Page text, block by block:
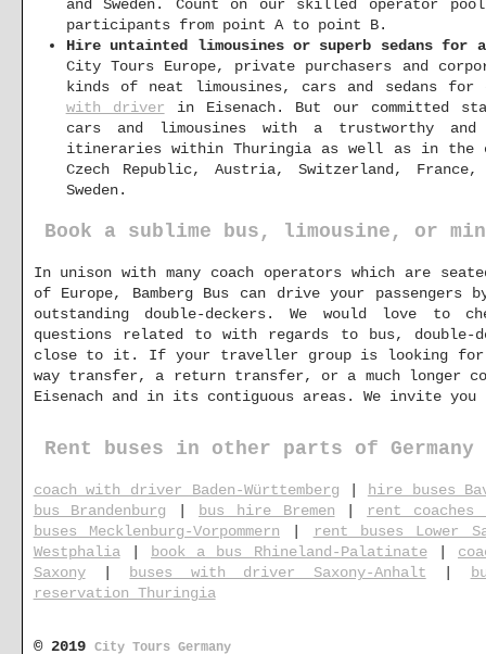
and Sweden. Count on our skilled operator
participants from point A to point B.
Hire untainted limousines or superb sedans for
City Tours Europe, private purchasers and
kinds of neat limousines, cars and sedans
with driver in Eisenach. But our committed
cars and limousines with a trustworthy
itineraries within Thuringia as well as in the
Czech Republic, Austria, Switzerland, France,
Sweden.
Book a sublime bus, limousine, or
In unison with many coach operators which are
of Europe, Bamberg Bus can drive your passengers
outstanding double-deckers. We would love to
questions related to with regards to bus, double-
close to it. If your traveller group is looking
way transfer, a return transfer, or a much longer
Eisenach and in its contiguous areas. We invite
Rent buses in other parts of Germany
coach with driver Baden-Württemberg
hire buses
bus Brandenburg
bus hire Bremen
rent coaches
buses Mecklenburg-Vorpommern
rent buses Lower
Westphalia| book a bus Rhineland-Palatinate|
Saxony| buses with driver Saxony-Anhalt
reservation Thuringia
© 2019 City Tours Germany